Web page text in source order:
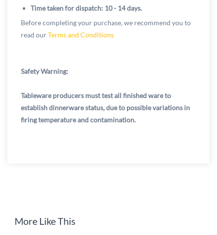
Time taken for dispatch: 10 - 14 days.
Before completing your purchase, we recommend you to
read ourTerms and Conditions
Safety Warning:
Tableware producers must test all finished ware to
establish dinnerware status, due to possible variations in
firing temperature and contamination.
More Like This